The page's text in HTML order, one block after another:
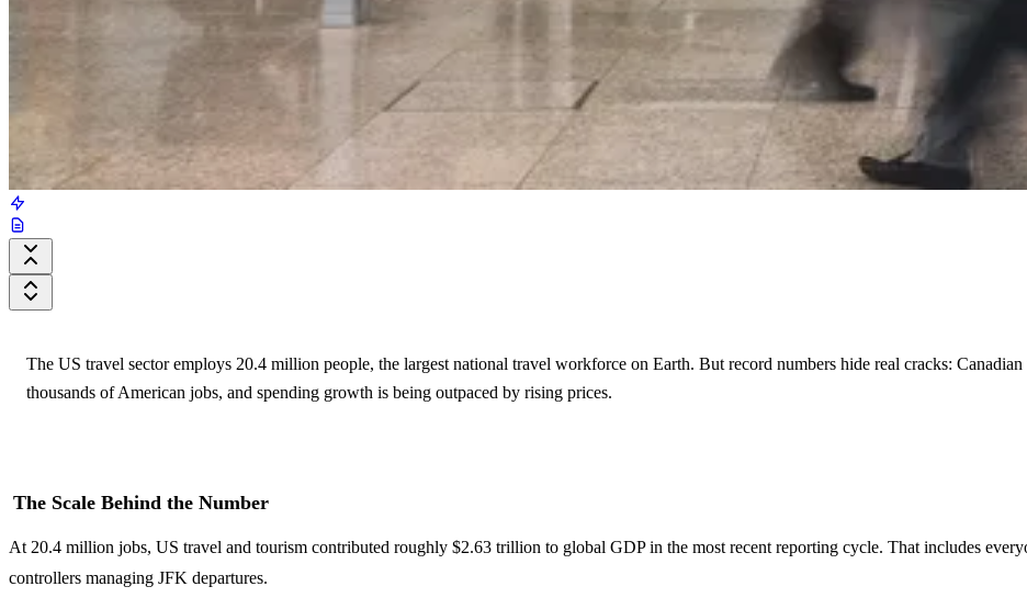
The US travel sector employs 20.4 million people, the largest national travel workforce on Earth. But record numbers hide real cracks:
thousands of American jobs, and spending growth is being outpaced by rising prices.
The Scale Behind the Number
At 20.4 million jobs, US travel and tourism contributed roughly $2.63 trillion to global GDP in the most recent reporting cycle. That includes
controllers managing JFK departures.